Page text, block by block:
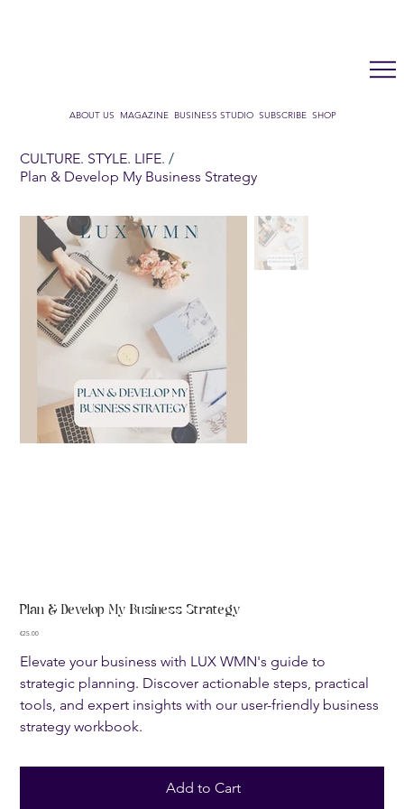
ABOUT US MAGAZINE BUSINESS STUDIO SUBSCRIBE SHOP
CULTURE. STYLE. LIFE. /
Plan & Develop My Business Strategy
Plan & Develop My Business Strategy
Price
€25.00
Elevate your business with LUX WMN's guide to
strategic planning. Discover actionable steps, practical
tools, and expert insights with our user-friendly business
strategy workbook.
Add to Cart